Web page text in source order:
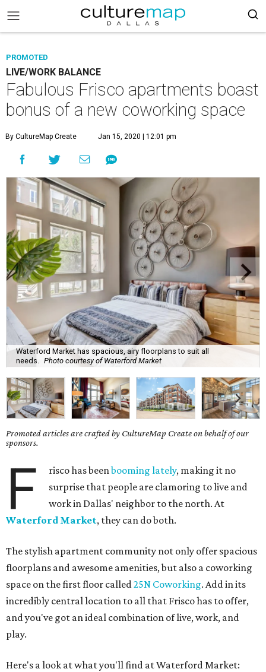
PROMOTED
LIVE/WORK BALANCE
Fabulous Frisco apartments boast
bonus of a new coworking space
By CultureMap Create Jan 15, 2020 | 12:01 pm
Waterford Market has spacious, airy floorplans to suit all
needs.
Photo courtesy of Waterford Market
Promoted articles are crafted by CultureMap Create on behalf of our
sponsors.
F risco has beenbooming lately, making it no
surprise that people are clamoring to live and
work in Dallas' neighbor to the north. At
Waterford Market, they can do both.
The stylish apartment community not only offer spacious
floorplans and awesome amenities, but also a coworking
space on the first floor called25N Coworking. Add in its
incredibly central location to all that Frisco has to offer,
and you've got an ideal combination of live, work, and
play.
Here's a look at what you'll find at Waterford Market: